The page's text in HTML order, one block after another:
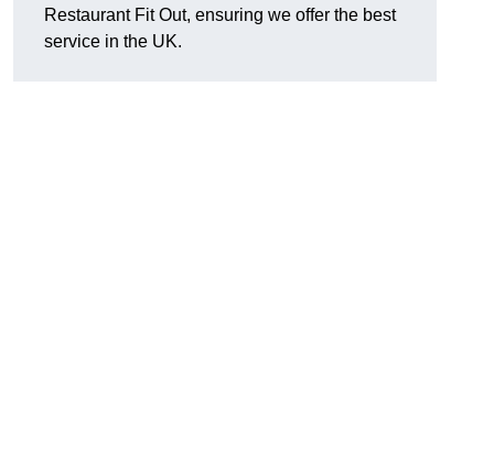
Restaurant Fit Out, ensuring we offer the best
service in the UK.